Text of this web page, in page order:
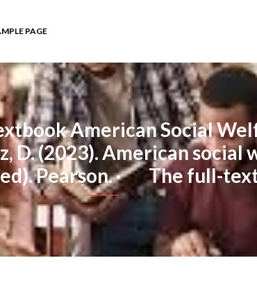
PAGE
American Social
D. (2023). American
Pearson. · The full-